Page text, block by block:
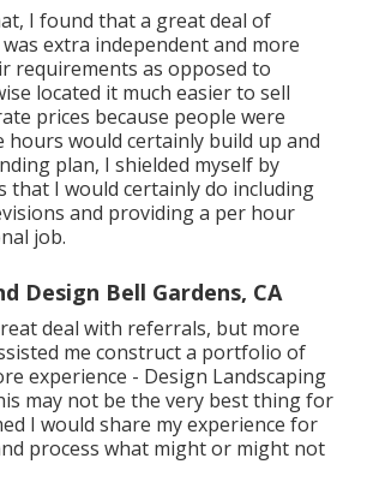
I found that a great deal of
extra independent and more
requirements as opposed to
located it much easier to sell
prices because people were
would certainly build up and
plan, I shielded myself by
that I would certainly do including
and providing a per hour
job.
Design Bell Gardens, CA
deal with referrals, but more
me construct a portfolio of
experience - Design Landscaping
may not be the very best thing for
I would share my experience for
process what might or might not